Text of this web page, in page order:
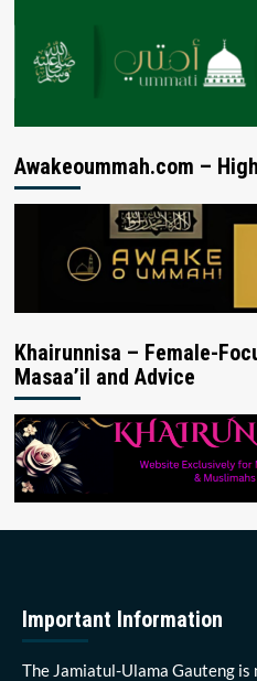
Awakeoummah.com –
Khairunnisa – Female-
Masaa’il and Advice
Important Information
The Jamiatul-Ulama Gauteng is